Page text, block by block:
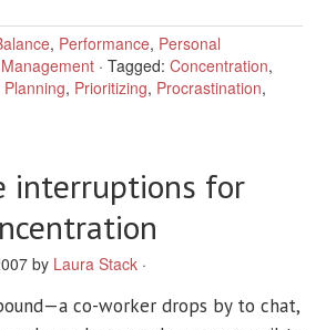
, Performance, Personal
· Tagged: Concentration,
Planning, Prioritizing, Procrastination,
interruptions for
by Laura Stack ·
co-worker drops by to chat,